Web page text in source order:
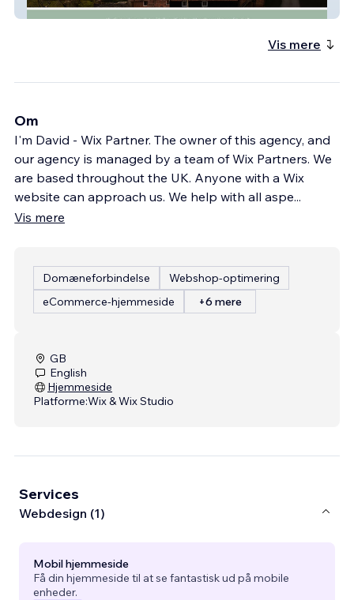
Ufton Weddings
Vis mere
Om
I'm David - Wix Partner. The owner of this agency, and
our agency is managed by a team of Wix Partners. We
are based throughout the UK. Anyone with a Wix
website can approach us. We help with all aspe...
Vis mere
Domæneforbindelse
Webshop-optimering
eCommerce-hjemmeside
+6 mere
GB
English
Hjemmeside
Platforme:Wix & Wix Studio
Services
Webdesign (1)
Mobil hjemmeside
Få din hjemmeside til at se fantastisk ud på mobile
enheder.